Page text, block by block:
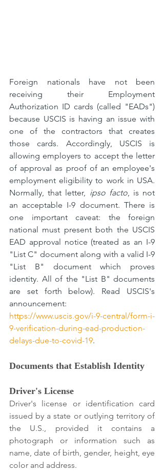
Foreign nationals have not been
receiving their Employment
Authorization ID cards (called "EADs")
because USCIS is having an issue with
one of the contractors that creates
those cards. Accordingly, USCIS is
allowing employers to accept the letter
of approval as proof of an employee's
employment eligibility to work in USA.
Normally, that letter, ipso facto, is not
an acceptable I-9 document. There is
one important caveat: the foreign
national must present both the USCIS
EAD approval notice (treated as an I-9
"List C" document along with a valid I-9
"List B" document which proves
identity. All of the "List B" documents
are set forth below). Read USCIS's
https://www.uscis.gov/i-9-central/form-i-
9-verification-during-ead-production-
delays-due-to-covid-19.
Documents that Establish Identity
Driver's License
Driver's license or identification card
issued by a state or outlying territory of
the U.S., provided it contains a
photograph or information such as
name, date of birth, gender, height, eye
color and address.